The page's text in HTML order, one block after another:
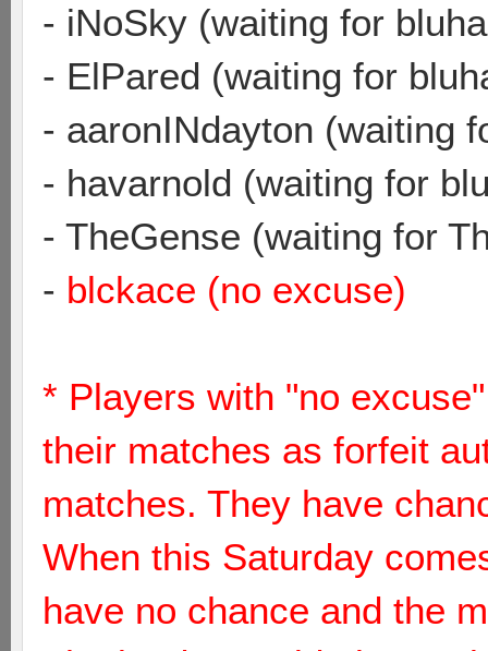
- iNoSky (waiting for
- ElPared (waiting for
- aaronINdayton (waiting
- havarnold (waiting for
- TheGense (waiting for
- blckace (no excuse)
* Players with "no
their matches as forfeit
matches. They have
When this Saturday
have no chance and the